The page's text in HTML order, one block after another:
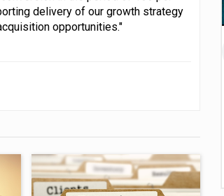
delivery of our growth strategy
opportunities."